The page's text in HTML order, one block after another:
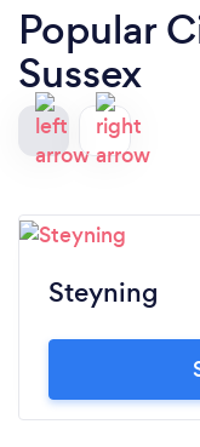
Popular
Sussex
Steyning